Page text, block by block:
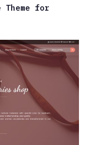
Theme for